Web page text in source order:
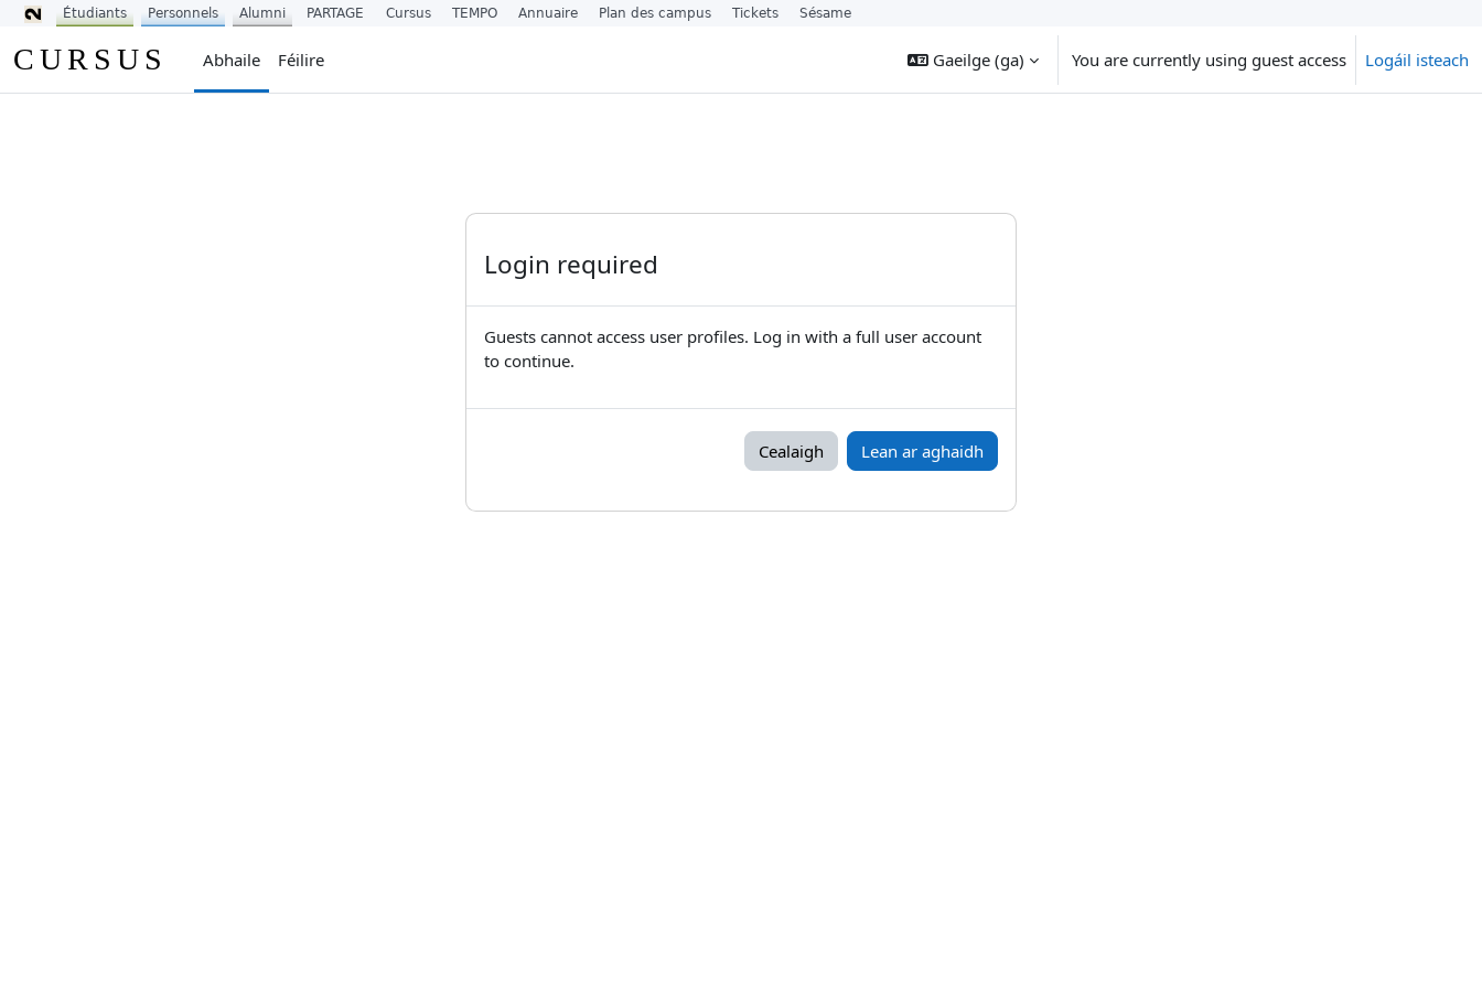
CURSUS Abhaile Féilire Gaeilge ‎(ga)‎ You are currently using guest access Logáil isteach
Login required
Guests cannot access user profiles. Log in with a full user account
to continue.
Cealaigh Lean ar aghaidh
Étudiants Personnels Alumni PARTAGE Cursus TEMPO Annuaire Plan des campus Tickets Sésame